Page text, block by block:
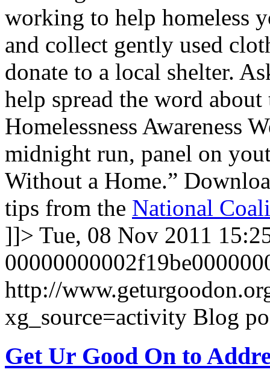
working to help homeless
and collect gently used
donate to a local shelter.
help spread the word
Homelessness Awareness
midnight run, panel on
Without a Home.”
tips from the National
]]> Tue, 08 Nov 2011
http://
xg_source=activity Blog
Get Ur Good On to